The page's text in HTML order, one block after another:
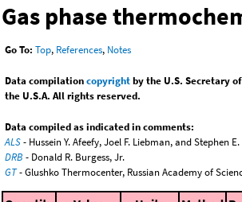
Gas phase
Go To: Top, References, Notes
Data compilationcopyrightby the U.S. Secretary
the U.S.A. All rights reserved.
Data compiled as indicated in comments:
ALS- Hussein Y. Afeefy, Joel F. Liebman, and Stephen
DRB - Donald R. Burgess, Jr.
GT- Glushko Thermocenter, Russian Academy of